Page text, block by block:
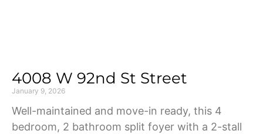
4008 W 92nd St Street
January 9, 2026
Well-maintained and move-in ready, this 4
bedroom, 2 bathroom split foyer with a 2-stall